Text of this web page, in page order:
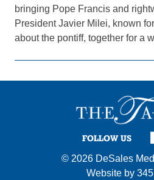
bringing Pope Francis and
President Javier Milei, known
about the pontiff, together for a
FOLLOW US
© 2026 DeSales
Website by